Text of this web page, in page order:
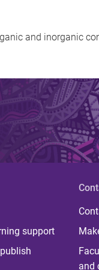
and inorganic
support
and